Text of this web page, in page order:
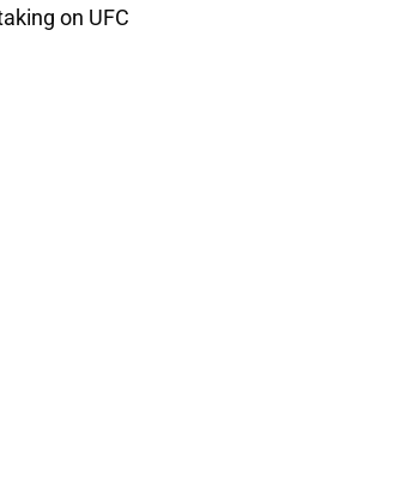
on UFC